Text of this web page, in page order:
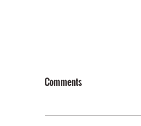
Comments